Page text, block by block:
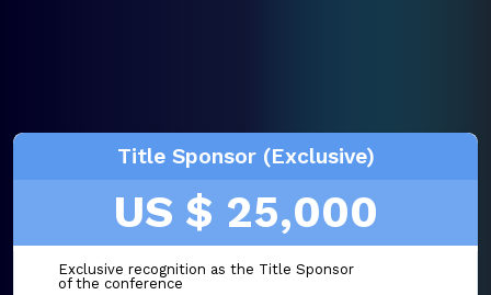
Title Sponsor (Exclusive)
US $ 25,000
Exclusive recognition as the Title Sponsor
of the conference